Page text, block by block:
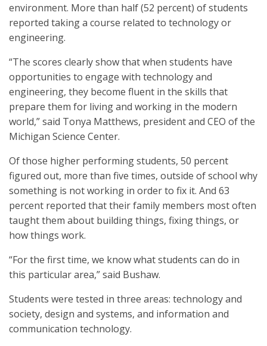
environment. More than half (52 percent) of students
reported taking a course related to technology or
engineering.
“The scores clearly show that when students have
opportunities to engage with technology and
engineering, they become fluent in the skills that
prepare them for living and working in the modern
world,” said Tonya Matthews, president and CEO of the
Michigan Science Center.
Of those higher performing students, 50 percent
figured out, more than five times, outside of school why
something is not working in order to fix it. And 63
percent reported that their family members most often
taught them about building things, fixing things, or
how things work.
“For the first time, we know what students can do in
this particular area,” said Bushaw.
Students were tested in three areas: technology and
society, design and systems, and information and
communication technology.